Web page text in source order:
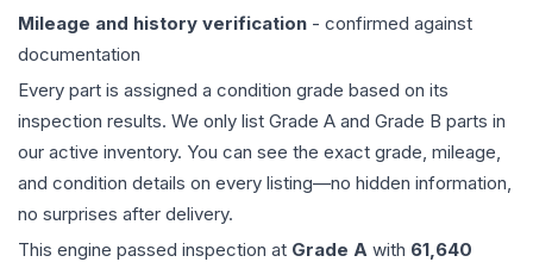
Mileage and history verification - confirmed against
documentation
Every part is assigned a condition grade based on its
inspection results. We only list Grade A and Grade B parts in
our active inventory. You can see the exact grade, mileage,
and condition details on every listing—no hidden information,
no surprises after delivery.
This engine passed inspection at Grade A with 61,640